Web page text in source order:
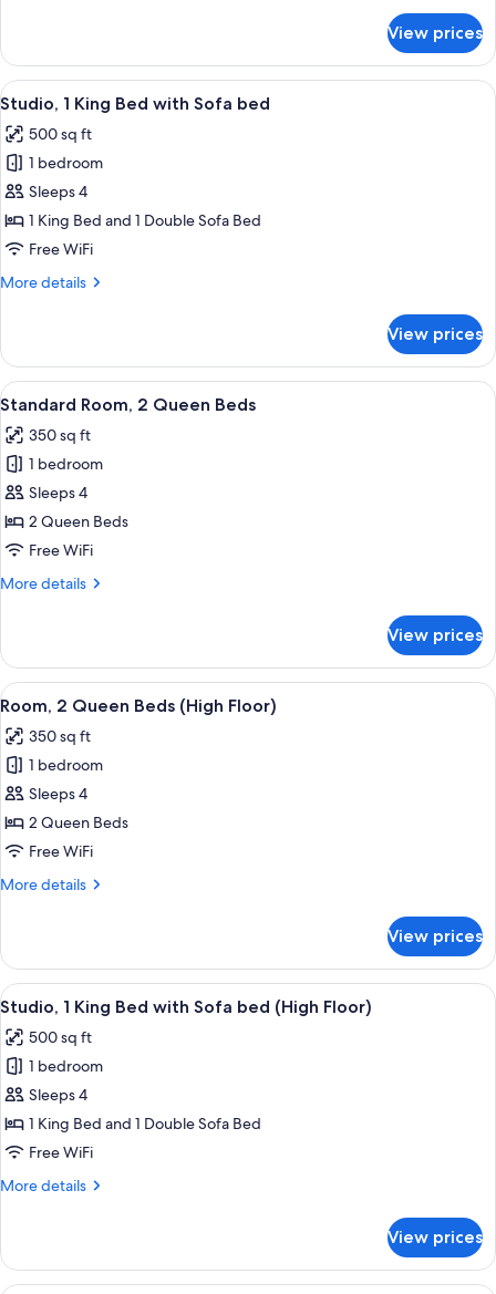
Bedroom,
King
Suite
View prices
View
all
photos
for
Studio,
1
King
with
Premium bedding, down comforters,
3
Studio, 1 King Bed with Sofa bed
500 sq ft
1 bedroom
Sleeps 4
1 King Bed and 1 Double Sofa Bed
Free WiFi
More details
More
1
King
Bed
Sofa
bed
View prices
View
all
photos
for
Standard
Room,
2
Beds
Premium bedding, down comforters,
2
Standard Room, 2 Queen Beds
350 sq ft
1 bedroom
Sleeps 4
2 Queen Beds
Free WiFi
More details
More
Room,
Queen
View prices
View
all
photos
for
Room,
2
Queen
(High
Premium bedding, down comforters,
2
Room, 2 Queen Beds (High Floor)
350 sq ft
1 bedroom
Sleeps 4
2 Queen Beds
Free WiFi
More details
More
2
Queen
Beds
Floor)
View prices
View
all
photos
for
Studio,
1
King
with
(High
Premium bedding, down comforters,
3
Studio, 1 King Bed with Sofa bed (High Floor)
500 sq ft
1 bedroom
Sleeps 4
1 King Bed and 1 Double Sofa Bed
Free WiFi
More details
More
1
King
View prices